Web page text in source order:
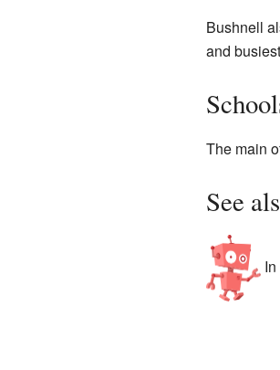
Bushnell
and
The main
See